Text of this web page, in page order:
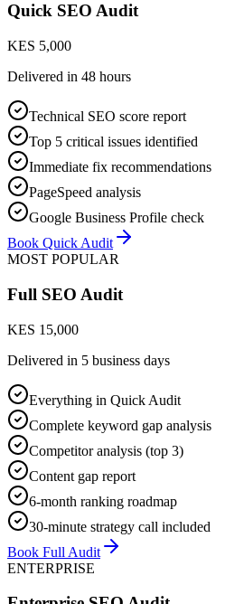
Quick SEO Audit
KES 5,000
Delivered in 48 hours
Technical SEO score report
Top 5 critical issues identified
Immediate fix recommendations
PageSpeed analysis
Google Business Profile check
Book Quick Audit
MOST POPULAR
Full SEO Audit
KES 15,000
Delivered in 5 business days
Everything in Quick Audit
Complete keyword gap analysis
Competitor analysis (top 3)
Content gap report
6-month ranking roadmap
30-minute strategy call included
Book Full Audit
ENTERPRISE